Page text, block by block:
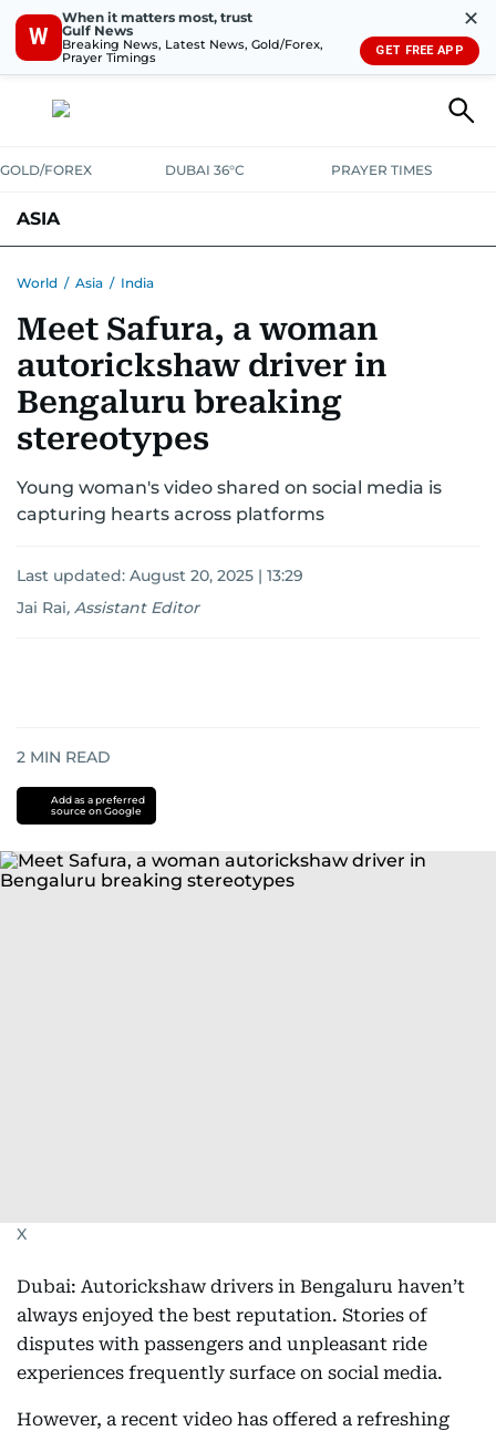
W
When it matters most, trust
Gulf News
Breaking News, Latest News, Gold/Forex,
Prayer Timings
✕
GET FREE APP
GOLD/FOREX DUBAI 36°C PRAYER TIMES
ASIA
World / Asia / India
Meet Safura, a woman
autorickshaw driver in
Bengaluru breaking
stereotypes
Young woman's video shared on social media is
capturing hearts across platforms
Last updated: August 20, 2025 | 13:29
Jai Rai, Assistant Editor
2 MIN READ
Add as a preferred
source on Google
X
Dubai: Autorickshaw drivers in Bengaluru haven’t
always enjoyed the best reputation. Stories of
disputes with passengers and unpleasant ride
experiences frequently surface on social media.
However, a recent video has offered a refreshing